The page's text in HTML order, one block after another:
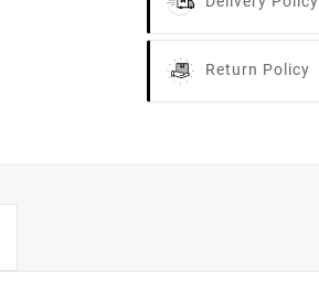
Return Policy